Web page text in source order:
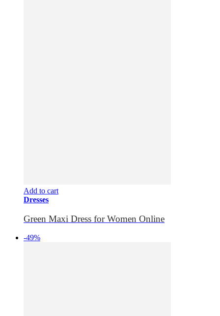
Add to cart
Dresses
Green Maxi Dress for Women Online
-49%